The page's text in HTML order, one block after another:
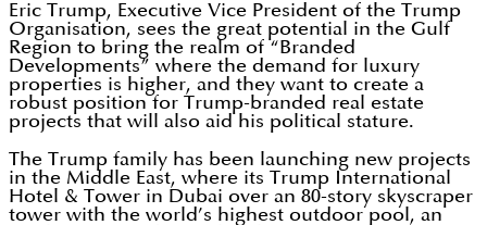
Eric Trump, Executive Vice President of the Trump
Organisation, sees the great potential in the Gulf
Region to bring the realm of “Branded
Developments” where the demand for luxury
properties is higher, and they want to create a
robust position for Trump-branded real estate
projects that will also aid his political stature.
The Trump family has been launching new projects
in the Middle East, where its Trump International
Hotel & Tower in Dubai over an 80-story skyscraper
tower with the world’s highest outdoor pool, an